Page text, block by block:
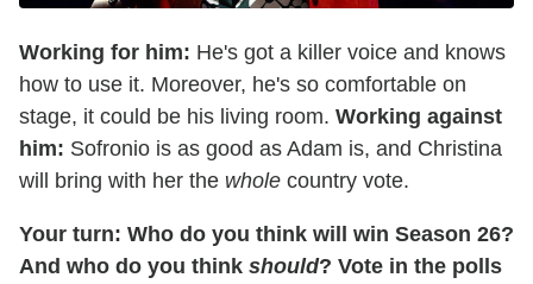
Working for him: He's got a killer voice and knows
how to use it. Moreover, he's so comfortable on
stage, it could be his living room. Working against
him: Sofronio is as good as Adam is, and Christina
will bring with her the whole country vote.
Your turn: Who do you think will win Season 26?
And who do you think should? Vote in the polls